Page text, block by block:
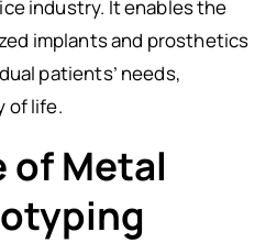
industry. It enables the
implants and prosthetics
patients’ needs,
of life.
of Metal